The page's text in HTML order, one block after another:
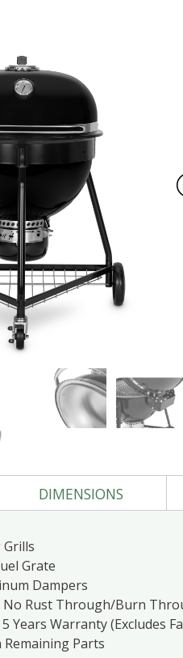
DIMENSIONS
Grills
Grate
Dampers
No Rust Through/Burn
Years Warranty (Excludes
Remaining Parts